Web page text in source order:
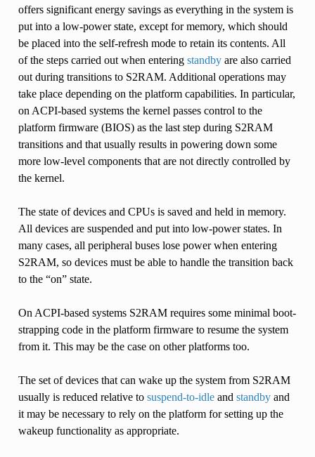
offers significant energy savings as everything in the system is
put into a low-power state, except for memory, which should
be placed into the self-refresh mode to retain its contents. All
of the steps carried out when entering standbyare also carried
out during transitions to S2RAM. Additional operations may
take place depending on the platform capabilities. In particular,
on ACPI-based systems the kernel passes control to the
platform firmware (BIOS) as the last step during S2RAM
transitions and that usually results in powering down some
more low-level components that are not directly controlled by
the kernel.
The state of devices and CPUs is saved and held in memory.
All devices are suspended and put into low-power states. In
many cases, all peripheral buses lose power when entering
S2RAM, so devices must be able to handle the transition back
to the “on” state.
On ACPI-based systems S2RAM requires some minimal boot-
strapping code in the platform firmware to resume the system
from it. This may be the case on other platforms too.
The set of devices that can wake up the system from S2RAM
usually is reduced relative to suspend-to-idleand standbyand
it may be necessary to rely on the platform for setting up the
wakeup functionality as appropriate.